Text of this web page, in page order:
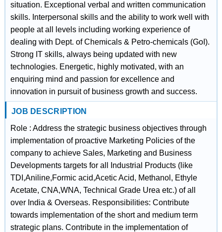
situation. Exceptional verbal and written communication
skills. Interpersonal skills and the ability to work well with
people at all levels including working experience of
dealing with Dept. of Chemicals & Petro-chemicals (GoI).
Strong IT skills, always being updated with new
technologies. Energetic, highly motivated, with an
enquiring mind and passion for excellence and
innovation in pursuit of business growth and success.
JOB DESCRIPTION
Role : Address the strategic business objectives through
implementation of proactive Marketing Policies of the
company to achieve Sales, Marketing and Business
Developments targets for all Industrial Products (like
TDI,Aniline,Formic acid,Acetic Acid, Methanol, Ethyle
Acetate, CNA,WNA, Technical Grade Urea etc.) of all
over India & Overseas. Responsibilities: Contribute
towards implementation of the short and medium term
strategic plans. Contribute in the implementation of